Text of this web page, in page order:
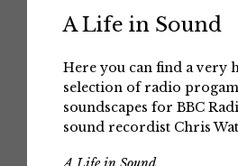
A Life in Sound
Here you can find a very
selection of radio
soundscapes for BBC
sound recordist Chris